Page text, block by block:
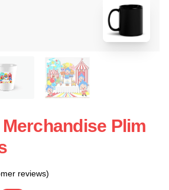
Plim
reviews)